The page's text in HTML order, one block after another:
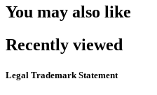
You may also like
Recently viewed
Legal Trademark Statement